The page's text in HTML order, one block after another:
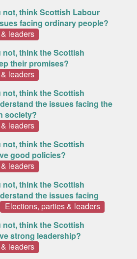
not, think Scottish Labour
facing ordinary people?
leaders
think the Scottish
their promises?
leaders
think the Scottish
the issues facing the
society?
leaders
think the Scottish
good policies?
leaders
think the Scottish
the issues facing
Elections, parties & leaders
think the Scottish
strong leadership?
leaders